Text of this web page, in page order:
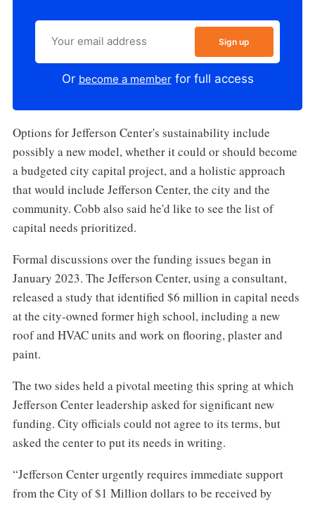
Sign up
Or become a memberfor full access
Options for Jefferson Center's sustainability include
possibly a new model, whether it could or should become
a budgeted city capital project, and a holistic approach
that would include Jefferson Center, the city and the
community. Cobb also said he'd like to see the list of
capital needs prioritized.
Formal discussions over the funding issues began in
January 2023. The Jefferson Center, using a consultant,
released a study that identified $6 million in capital needs
at the city-owned former high school, including a new
roof and HVAC units and work on flooring, plaster and
paint.
The two sides held a pivotal meeting this spring at which
Jefferson Center leadership asked for significant new
funding. City officials could not agree to its terms, but
asked the center to put its needs in writing.
“Jefferson Center urgently requires immediate support
from the City of $1 Million dollars to be received by